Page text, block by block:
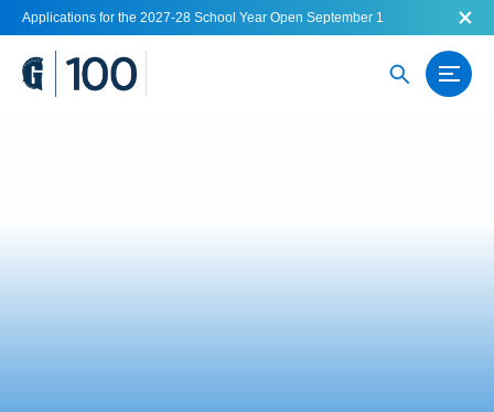
Applications for the 2027-28 School Year Open September 1